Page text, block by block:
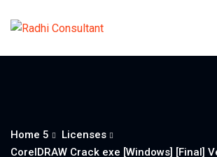
Home 5
Licenses
CorelDRAW Crack exe [Windows] [Final]